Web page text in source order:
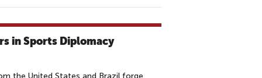
in Sports Diplomacy
the United States and Brazil forge